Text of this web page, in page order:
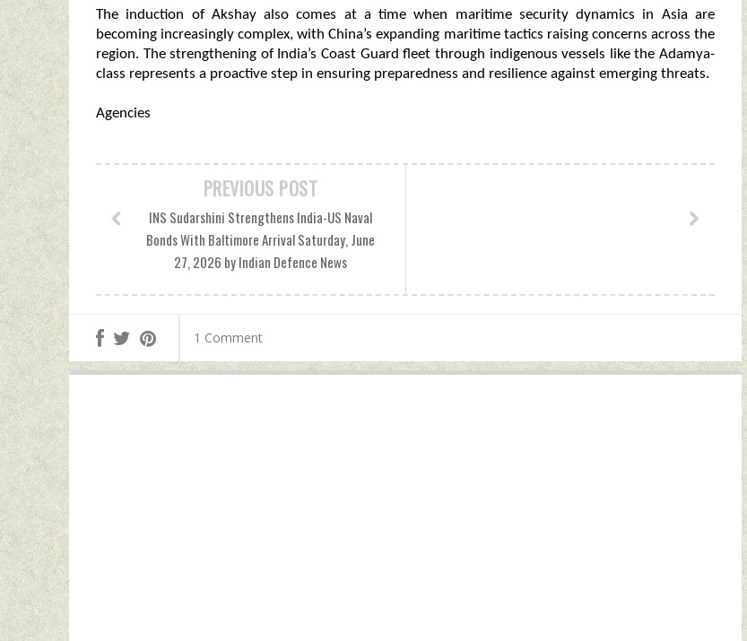
The induction of Akshay also comes at a time when maritime security dynamics in Asia are
becoming increasingly complex, with China’s expanding maritime tactics raising concerns across the
region. The strengthening of India’s Coast Guard fleet through indigenous vessels like the Adamya-
class represents a proactive step in ensuring preparedness and resilience against emerging threats.
Agencies
PREVIOUS POST
INS Sudarshini Strengthens India-US Naval
Bonds With Baltimore Arrival Saturday, June
27, 2026 by Indian Defence News
1 Comment